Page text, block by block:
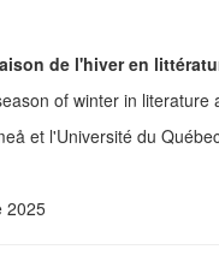
de l'hiver en
of winter in literature
et l'Université du
2025